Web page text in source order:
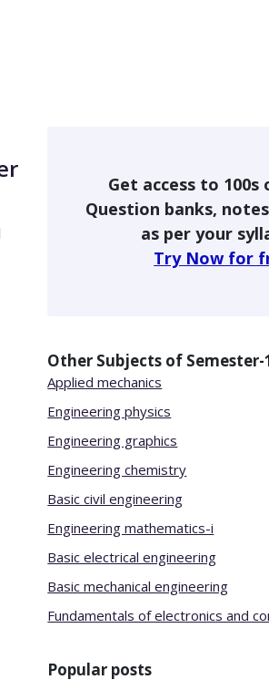
Get access to 100s
Question banks,
as per your
Try Now for
Other Subjects of Semester-
Applied mechanics
Engineering physics
Engineering graphics
Engineering chemistry
Basic civil engineering
Engineering mathematics-i
Basic electrical engineering
Basic mechanical engineering
Fundamentals of electronics and
Popular posts